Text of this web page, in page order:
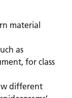
material
as
for class
different